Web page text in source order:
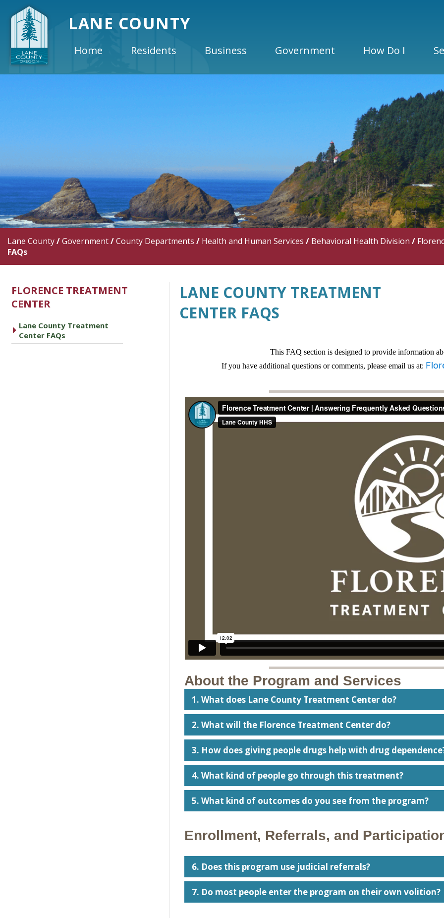
LANE COUNTY
Home Residents Business Government How Do I
Lane County/Government/County Departments / Health and Human Services / Behavioral Health Division /
FAQs
FLORENCE TREATMENT
CENTER
caret right
Lane County Treatment
Center FAQs
LANE COUNTY TREATMENT
CENTER FAQS
This FAQ section is designed to provide information
If you have additional questions or comments, please email us at:
About the Program and Services
1. What does Lane County Treatment Center do?
2. What will the Florence Treatment Center do?
3. How does giving people drugs help with drug
4. What kind of people go through this treatment?
5. What kind of outcomes do you see from the program?
Enrollment, Referrals, and
6. Does this program use judicial referrals?
7. Do most people enter the program on their own volition?